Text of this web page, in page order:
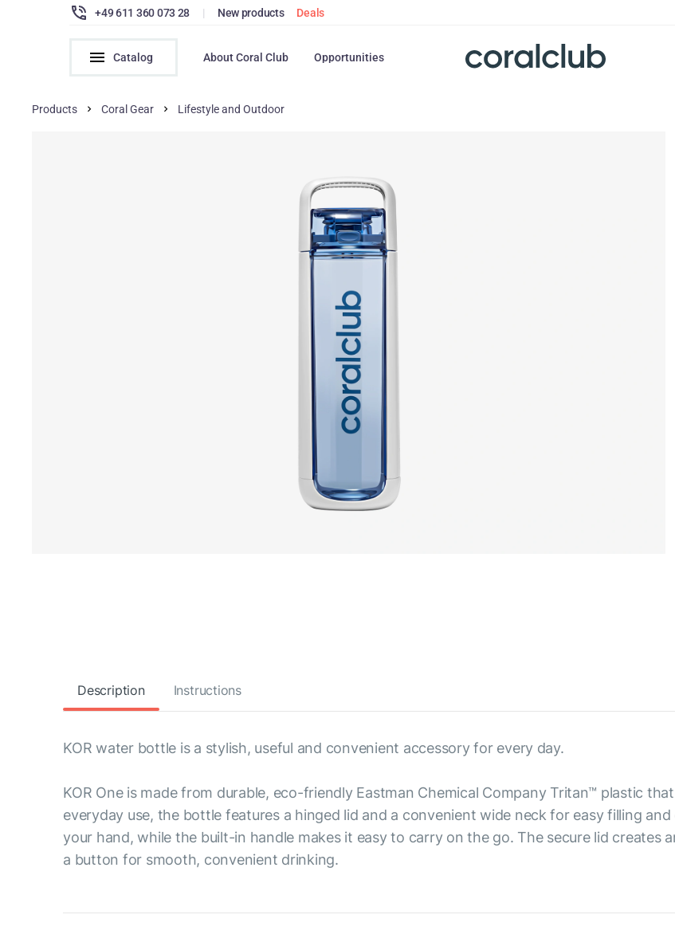
+49 611 360 073 28 | New products Deals
Catalog About Coral Club Opportunities
Products Coral Gear Lifestyle and Outdoor
Description Instructions
KOR water bottle is a stylish, useful and convenient accessory for every day.
KOR One is made from durable, eco-friendly Eastman Chemical Company Tritan™ plastic
everyday use, the bottle features a hinged lid and a convenient wide neck for easy filling
your hand, while the built-in handle makes it easy to carry on the go. The secure lid creates
a button for smooth, convenient drinking.